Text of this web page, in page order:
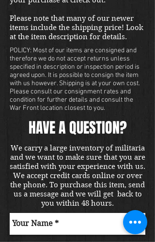
Please note that many of our newer
items include the shipping price! Look
at the item description for details.
POLICY: Most of our items are consigned and
therefore we do not accept returns unless
specified in description or inspection period is
agreed upon. It is possible to consign the item
with us however. Shipping is at your own cost.
Please consult our consignment rates and
condition for further details and consult the
War Front location closest to you.
HAVE A QUESTION?
We carry a large inventory of militaria
and we want to make sure that you are
satisfied with your experience with us.
We accept credit cards online or over
the phone. To purchase this item, send
us a message and we will get back to
you within 48 hours.